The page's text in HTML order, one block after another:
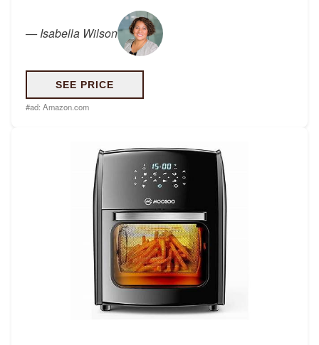
—Isabella Wilson
SEE PRICE
#ad: Amazon.com